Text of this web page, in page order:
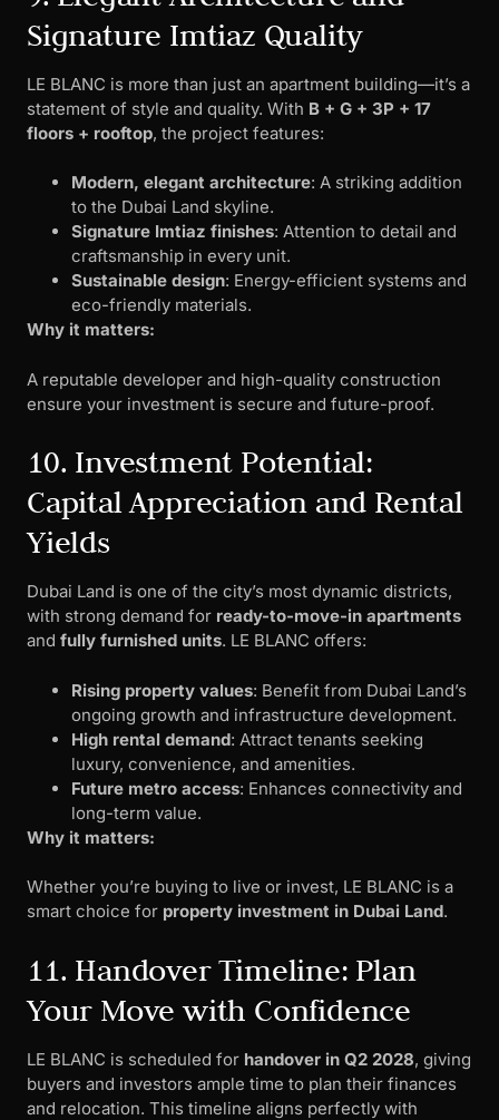
Signature Imtiaz Quality
LE BLANC is more than just an apartment building—it’s a
statement of style and quality. With B + G + 3P + 17
floors + rooftop, the project features:
Modern, elegant architecture: A striking addition
to the Dubai Land skyline.
Signature Imtiaz finishes: Attention to detail and
craftsmanship in every unit.
Sustainable design: Energy-efficient systems and
eco-friendly materials.
Why it matters:
A reputable developer and high-quality construction
ensure your investment is secure and future-proof.
10. Investment Potential:
Capital Appreciation and Rental
Yields
Dubai Land is one of the city’s most dynamic districts,
with strong demand for ready-to-move-in apartments
and fully furnished units. LE BLANC offers:
Rising property values: Benefit from Dubai Land’s
ongoing growth and infrastructure development.
High rental demand: Attract tenants seeking
luxury, convenience, and amenities.
Future metro access: Enhances connectivity and
long-term value.
Why it matters:
Whether you’re buying to live or invest, LE BLANC is a
smart choice for property investment in Dubai Land.
11. Handover Timeline: Plan
Your Move with Confidence
LE BLANC is scheduled for handover in Q2 2028, giving
buyers and investors ample time to plan their finances
and relocation. This timeline aligns perfectly with